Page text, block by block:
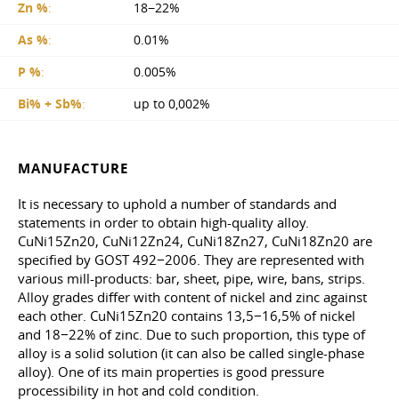
Zn %:
18−22%
As %:
0.01%
P %:
0.005%
Bi% + Sb%: up to 0,002%
MANUFACTURE
It is necessary to uphold a number of standards and
statements in order to obtain high-quality alloy.
CuNi15Zn20, CuNi12Zn24, CuNi18Zn27, CuNi18Zn20 are
specified by GOST 492−2006. They are represented with
various mill-products: bar, sheet, pipe, wire, bans, strips.
Alloy grades differ with content of nickel and zinc against
each other. CuNi15Zn20 contains 13,5−16,5% of nickel
and 18−22% of zinc. Due to such proportion, this type of
alloy is a solid solution (it can also be called single-phase
alloy). One of its main properties is good pressure
processibility in hot and cold condition.